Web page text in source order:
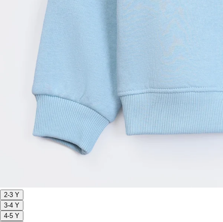
2-3 Y
3-4 Y
4-5 Y